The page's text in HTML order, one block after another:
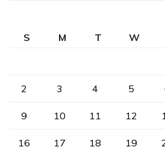
S M T W
2 3 4 5
9 10 11 12
16 17 18 19